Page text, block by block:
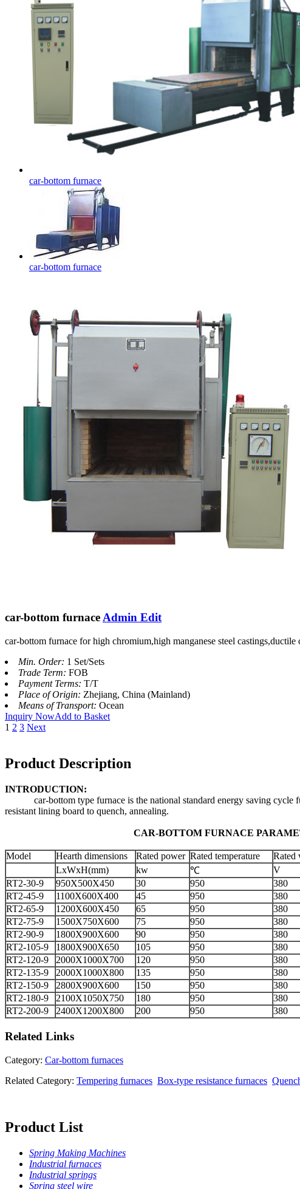
car-bottom furnace
car-bottom furnace
car-bottom furnace Admin Edit
car-bottom furnace for high chromium,high manganese steel
Min. Order: 1 Set/Sets
Trade Term: FOB
Payment Terms: T/T
Place of Origin: Zhejiang, China (Mainland)
Means of Transport: Ocean
Inquiry NowAdd to Basket
1 2 3 Next
Product Description
INTRODUCTION:
car-bottom type furnace is the national standard energy saving cycle
resistant lining board to quench, annealing.
CAR-BOTTOM FURNACE
Model Hearth dimensions Rated power Rated temperature Rated
LxWxH(mm)
kw ℃ V
RT2-30-9
950X500X450 30 950 380
RT2-45-9
1100X600X400 45 950 380
RT2-65-9
1200X600X450 65 950 380
RT2-75-9
1500X750X600 75 950 380
RT2-90-9
1800X900X600 90 950 380
RT2-105-9
1800X900X650 105 950 380
RT2-120-9
2000X1000X700 120 950 380
RT2-135-9
2000X1000X800 135 950 380
RT2-150-9
2800X900X600 150 950 380
RT2-180-9
2100X1050X750 180 950 380
RT2-200-9
2400X1200X800 200 950 380
Related Links
Category: Car-bottom furnaces
Related Category: Tempering furnaces Box-type resistance furnaces
Product List
Spring Making Machines
Industrial furnaces
Industrial springs
Spring steel wire